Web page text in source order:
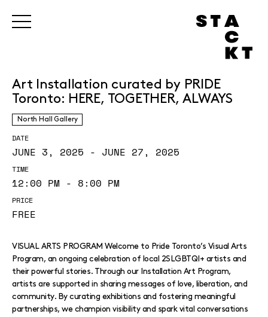
Art Installation curated by PRIDE
Toronto: HERE, TOGETHER, ALWAYS
North Hall Gallery
DATE
JUNE 3, 2025 - JUNE 27, 2025
TIME
12:00 PM - 8:00 PM
PRICE
FREE
VISUAL ARTS PROGRAM Welcome to Pride Toronto’s Visual Arts
Program, an ongoing celebration of local 2SLGBTQI+ artists and
their powerful stories. Through our Installation Art Program,
artists are supported in sharing messages of love, liberation, and
community. By curating exhibitions and fostering meaningful
partnerships, we champion visibility and spark vital conversations